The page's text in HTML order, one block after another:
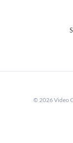
© 2026 Video